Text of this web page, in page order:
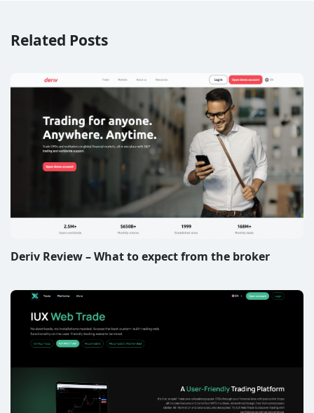
Related Posts
Deriv Review – What to expect from the broker